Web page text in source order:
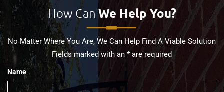
How Can We Help You?
No Matter Where You Are, We Can Help Find A Viable Solution
Fields marked with an * are required
Name